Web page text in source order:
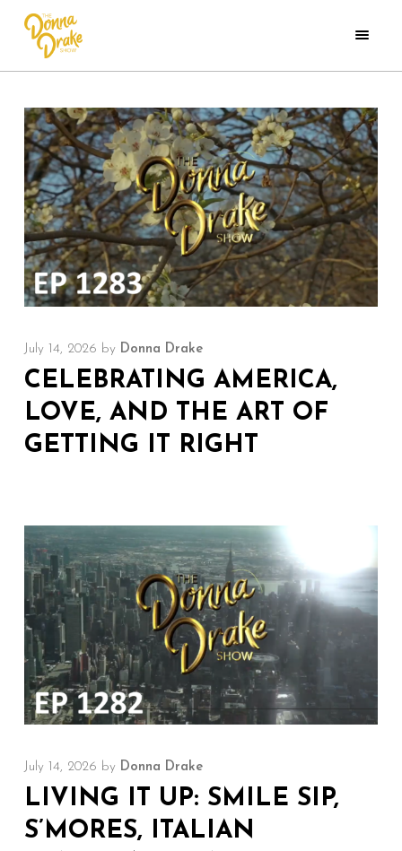
July 14, 2026 by Donna Drake
CELEBRATING AMERICA,
LOVE, AND THE ART OF
GETTING IT RIGHT
July 14, 2026 by Donna Drake
LIVING IT UP: SMILE SIP,
S’MORES, ITALIAN